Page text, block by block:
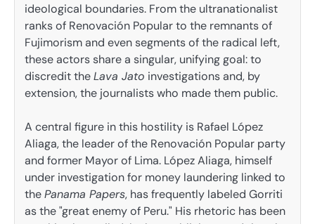
ideological boundaries. From the ultranationalist
ranks of Renovación Popular to the remnants of
Fujimorism and even segments of the radical left,
these actors share a singular, unifying goal: to
discredit theLava Jato investigations and, by
extension, the journalists who made them public.
A central figure in this hostility is Rafael López
Aliaga, the leader of the Renovación Popular party
and former Mayor of Lima. López Aliaga, himself
under investigation for money laundering linked to
thePanama Papers, has frequently labeled Gorriti
as the "great enemy of Peru." His rhetoric has been